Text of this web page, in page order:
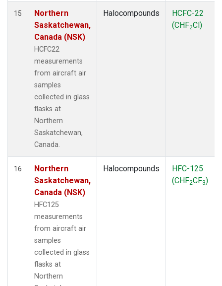
15
Northern
Saskatchewan,
Canada (NSK)
HCFC22
measurements
from aircraft air
samples
collected in glass
flasks at
Northern
Saskatchewan,
Canada.
Halocompounds
HCFC-22
(CHF2Cl)
16
Northern
Saskatchewan,
Canada (NSK)
HFC125
measurements
from aircraft air
samples
collected in glass
flasks at
Northern
Halocompounds
HFC-125
(CHF2CF3)